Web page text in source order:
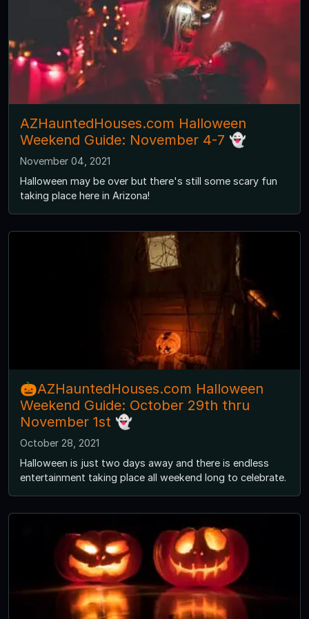
AZHauntedHouses.com Halloween
Weekend Guide: November 4-7 👻
November 04, 2021
Halloween may be over but there's still some scary fun
taking place here in Arizona!
🎃AZHauntedHouses.com Halloween
Weekend Guide: October 29th thru
November 1st 👻
October 28, 2021
Halloween is just two days away and there is endless
entertainment taking place all weekend long to celebrate.